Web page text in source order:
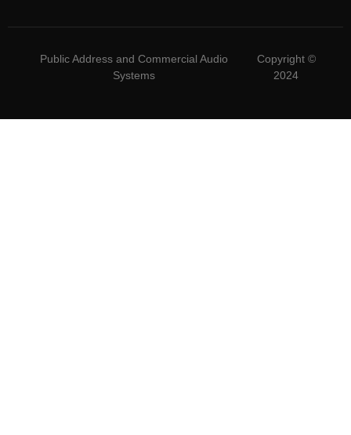
Public Address and Commercial Audio
Systems
Copyright ©
2024